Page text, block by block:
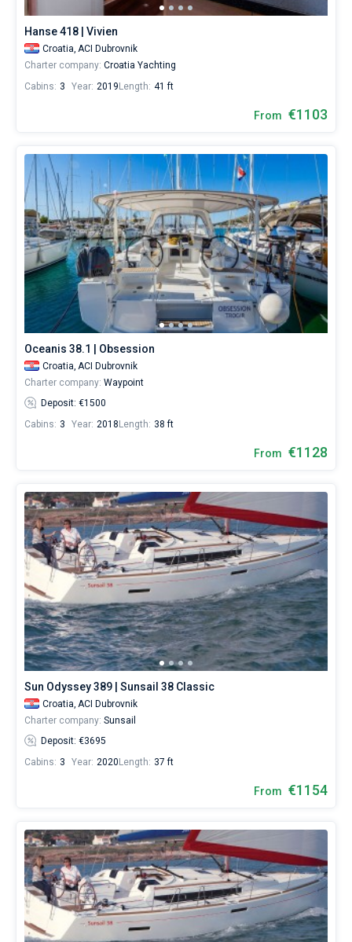
Hanse 418 | Vivien
Croatia, ACI Dubrovnik
Charter company: Croatia Yachting
Cabins: 3 Year: 2019 Length: 41 ft
From €1103
Oceanis 38.1 | Obsession
Croatia, ACI Dubrovnik
Charter company: Waypoint
Deposit: €1500
Cabins: 3 Year: 2018 Length: 38 ft
From €1128
Sun Odyssey 389 | Sunsail 38 Classic
Croatia, ACI Dubrovnik
Charter company: Sunsail
Deposit: €3695
Cabins: 3 Year: 2020 Length: 37 ft
From €1154